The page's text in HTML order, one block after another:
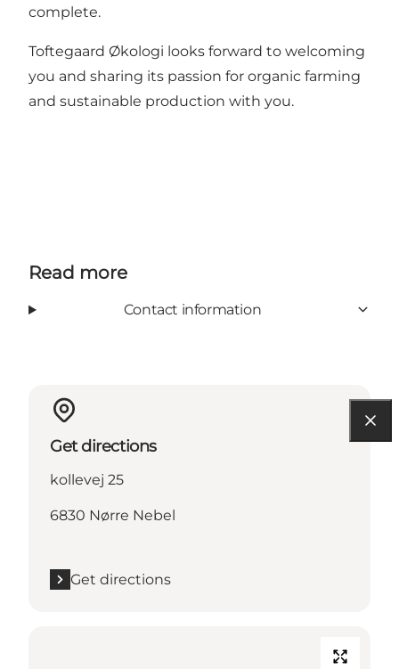
complete.
Toftegaard Økologi looks forward to welcoming
you and sharing its passion for organic farming
and sustainable production with you.
Read more
Contact information
Get directions
kollevej 25
6830 Nørre Nebel
Get directions